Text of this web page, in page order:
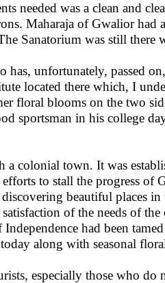
needed was a clean and
Maharaja of Gwalior had
Sanatorium was still there
unfortunately, passed
located there which, I
floral blooms on the two
sportsman in his college
a colonial town. It was
to stall the progress of
beautiful places
of the needs of the
had been
along with seasonal
especially those who